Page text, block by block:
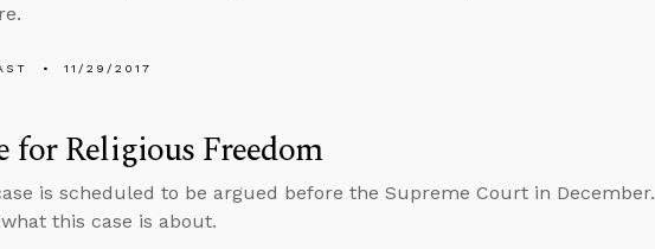
11/29/2017
for Religious Freedom
is scheduled to be argued before the Supreme Court in December.
this case is about.